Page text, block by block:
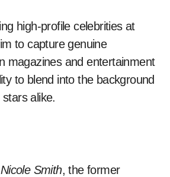
high-profile celebrities at
to capture genuine
magazines and entertainment
to blend into the background
alike.
Smith, the former